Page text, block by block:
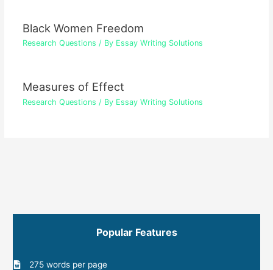
Black Women Freedom
Research Questions / By Essay Writing Solutions
Measures of Effect
Research Questions / By Essay Writing Solutions
Popular Features
275 words per page